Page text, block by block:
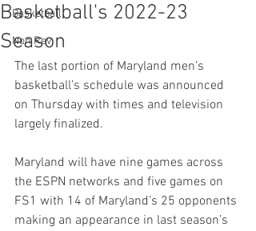
Basketball
Non Rev
Basketball's 2022-23
Season
The last portion of Maryland men’s
basketball’s schedule was announced
on Thursday with times and television
largely finalized.
Maryland will have nine games across
the ESPN networks and five games on
FS1 with 14 of Maryland’s 25 opponents
making an appearance in last season’s